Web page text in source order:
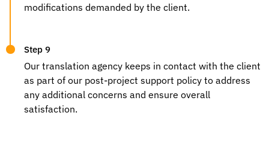
modifications demanded by the client.
Step 9
Our translation agency keeps in contact with the client
as part of our post-project support policy to address
any additional concerns and ensure overall
satisfaction.